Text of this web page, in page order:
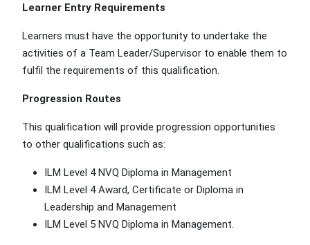
Learner Entry Requirements
Learners must have the opportunity to undertake the
activities of a Team Leader/Supervisor to enable them to
fulfil the requirements of this qualification.
Progression Routes
This qualification will provide progression opportunities
to other qualifications such as:
ILM Level 4 NVQ Diploma in Management
ILM Level 4 Award, Certificate or Diploma in
Leadership and Management
ILM Level 5 NVQ Diploma in Management.